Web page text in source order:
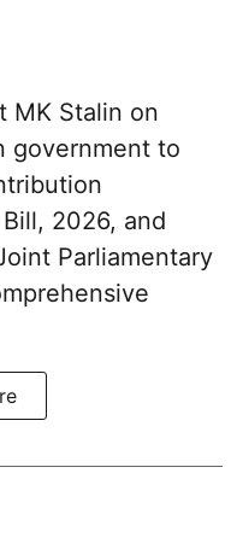
MK Stalin on
government to
2026, and
Parliamentary